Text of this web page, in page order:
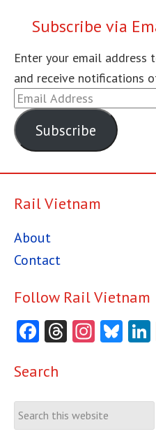
Subscribe via
Enter your email address
and receive notifications
Email
Address
Subscribe
Rail Vietnam
About
Contact
Follow Rail Vietnam
Facebook
Threads
Search